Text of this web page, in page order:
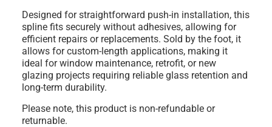
Designed for straightforward push-in installation, this
spline fits securely without adhesives, allowing for
efficient repairs or replacements.Sold by the foot, it
allows for custom-length applications, making it
ideal for window maintenance, retrofit, or new
glazing projects requiring reliable glass retention and
long-term durability.
Please note, this product is non-refundable or
returnable.